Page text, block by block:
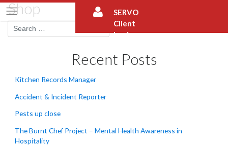
Skip
to
content
SERVO
Client
Login
Shop
Recent Posts
Kitchen Records Manager
Accident & Incident Reporter
Pests up close
The Burnt Chef Project – Mental Health Awareness in
Hospitality